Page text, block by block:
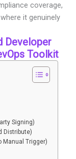
coverage,
it genuinely
Developer
Toolkit
Signing)
Distribute)
Manual Trigger)